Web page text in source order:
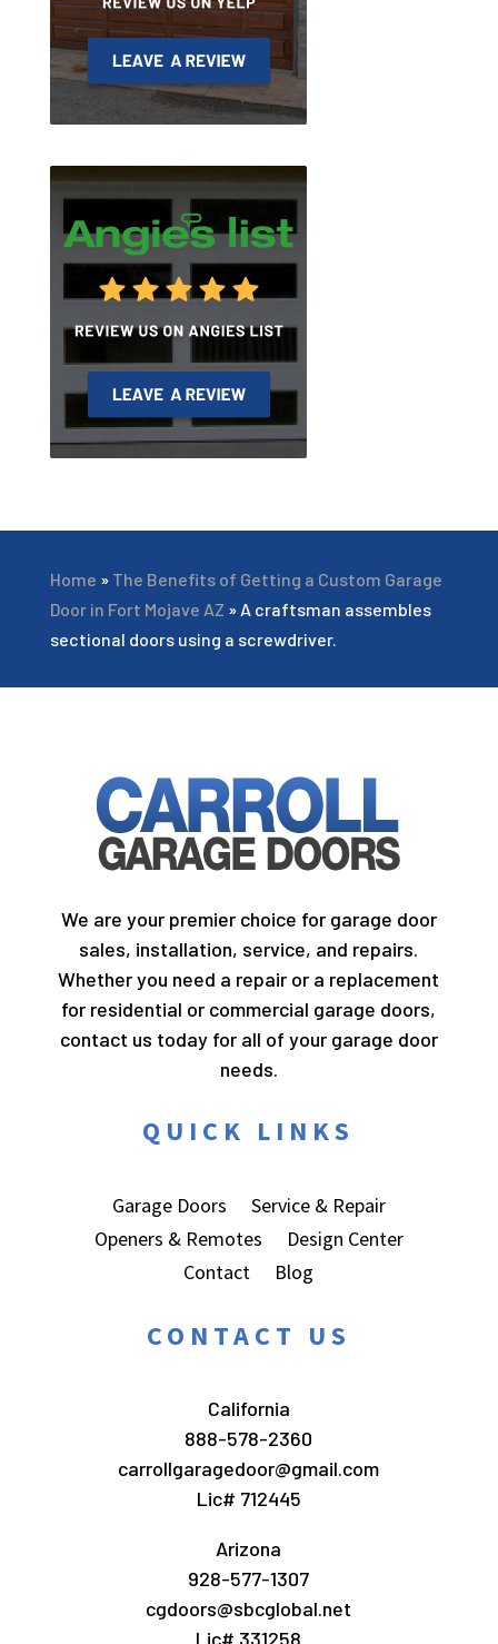
Home » The Benefits of Getting a Custom Garage
Door in Fort Mojave AZ » A craftsman assembles
sectional doors using a screwdriver.
We are your premier choice for garage door
sales, installation, service, and repairs.
Whether you need a repair or a replacement
for residential or commercial garage doors,
contact us today for all of your garage door
needs.
QUICK LINKS
Garage Doors
Service & Repair
Openers & Remotes
Design Center
Contact
Blog
CONTACT US
California
888-578-2360
carrollgaragedoor@gmail.com
Lic# 712445
Arizona
928-577-1307
cgdoors@sbcglobal.net
Lic# 331258